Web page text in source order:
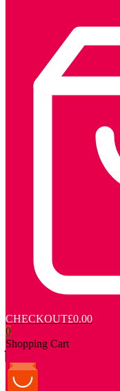
CHECKOUT£0.00
0
Shopping Cart